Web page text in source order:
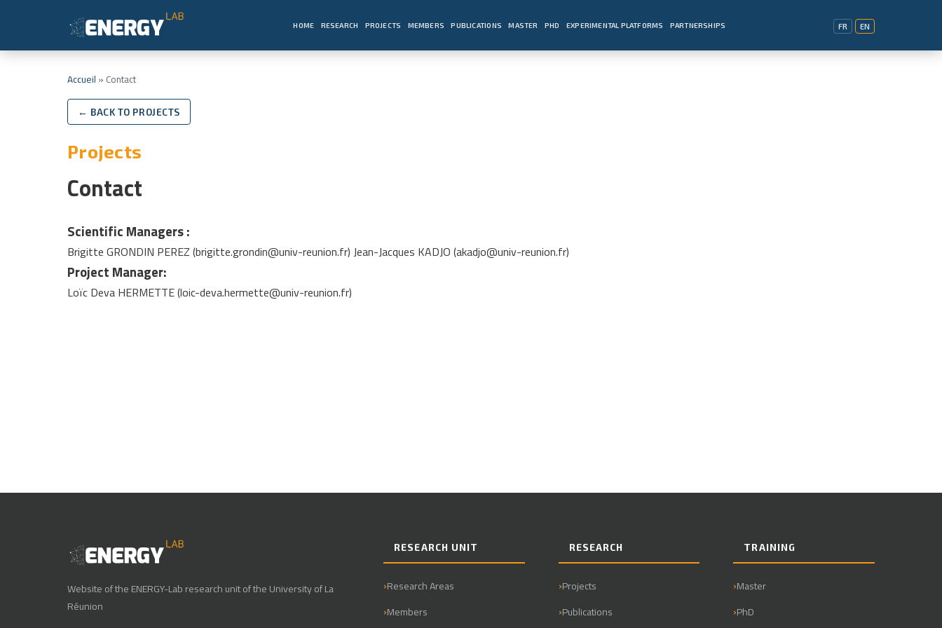
HOME RESEARCH PROJECTS MEMBERS PUBLICATIONS MASTER PHD EXPERIMENTAL PLATFORMS PARTNERSHIPS FR EN
Accueil » Contact
← BACK TO PROJECTS
Projects
Contact
Scientific Managers :
Brigitte GRONDIN PEREZ (brigitte.grondin@univ-reunion.fr) Jean-Jacques KADJO (akadjo@univ-reunion.fr)
Project Manager:
Loïc Deva HERMETTE (loic-deva.hermette@univ-reunion.fr)
Website of the ENERGY-Lab research unit of the University of La
Réunion
RESEARCH UNIT
Research Areas
Members
RESEARCH
Projects
Publications
TRAINING
Master
PhD